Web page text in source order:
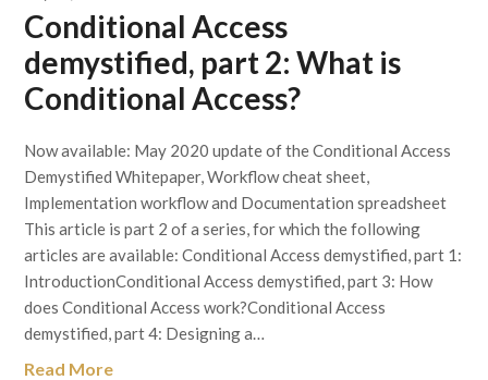
Conditional Access
demystified, part 2: What is
Conditional Access?
Now available: May 2020 update of the Conditional Access
Demystified Whitepaper, Workflow cheat sheet,
Implementation workflow and Documentation spreadsheet
This article is part 2 of a series, for which the following
articles are available: Conditional Access demystified, part 1:
IntroductionConditional Access demystified, part 3: How
does Conditional Access work?Conditional Access
demystified, part 4: Designing a…
Read More